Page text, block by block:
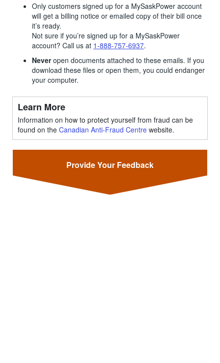
Only customers signed up for a MySaskPower account
will get a billing notice or emailed copy of their bill once
it’s ready.
Not sure if you’re signed up for a MySaskPower
account? Call us at 1-888-757-6937.
Neveropen documents attached to these emails. If you
download these files or open them, you could endanger
your computer.
Learn More
Information on how to protect yourself from fraud can be
found on the Canadian Anti-Fraud Centre website.
Provide Your Feedback